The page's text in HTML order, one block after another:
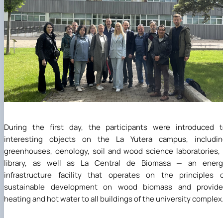
During the first day, the participants were introduced
interesting objects on the La Yutera campus,
greenhouses, oenology, soil and wood science laboratories,
library, as well as La Central de Biomasa — an
infrastructure facility that operates on the principles
sustainable development on wood biomass and
heating and hot water to all buildings of the university